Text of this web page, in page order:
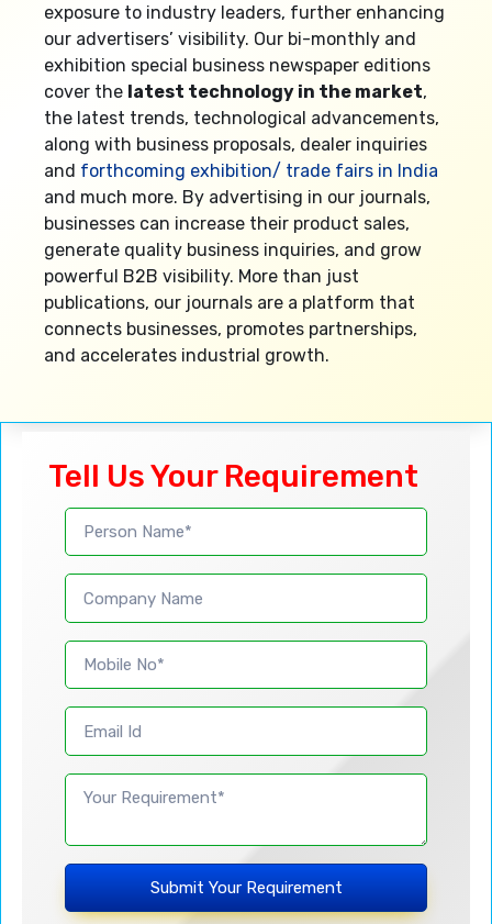
exposure to industry leaders, further enhancing
our advertisers’ visibility. Our bi-monthly and
exhibition special business newspaper editions
cover the latest technology in the market,
the latest trends, technological advancements,
along with business proposals, dealer inquiries
and forthcoming exhibition/ trade fairs in India
and much more. By advertising in our journals,
businesses can increase their product sales,
generate quality business inquiries, and grow
powerful B2B visibility. More than just
publications, our journals are a platform that
connects businesses, promotes partnerships,
and accelerates industrial growth.
Tell Us Your Requirement
Submit Your Requirement